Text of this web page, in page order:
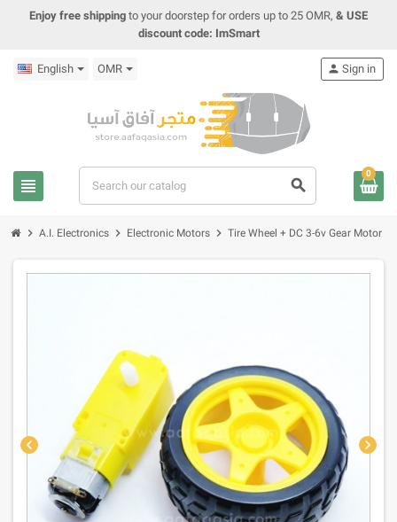
Enjoy free shipping to your doorstep for orders up to 25 OMR, & USE
discount code: ImSmart
English OMR
view_headline search
person Sign in
0
chevron_right A.I. Electronics chevron_right Electronic Motors chevron_right Tire Wheel + DC 3-6v Gear Motor
chevron_left chevron_right